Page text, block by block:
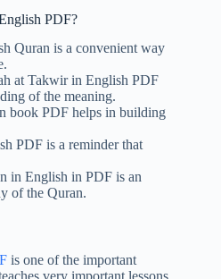
PDF?
Quran is a convenient way
at Takwir in English PDF
of the meaning.
book PDF helps in building
PDF is a reminder that
in English in PDF is an
of the Quran.
is one of the important